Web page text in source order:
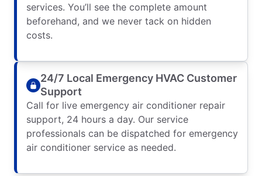
services. You’ll see the complete amount
beforehand, and we never tack on hidden
costs.
24/7 Local Emergency HVAC Customer
Support
Call for live emergency air conditioner repair
support, 24 hours a day. Our service
professionals can be dispatched for emergency
air conditioner service as needed.